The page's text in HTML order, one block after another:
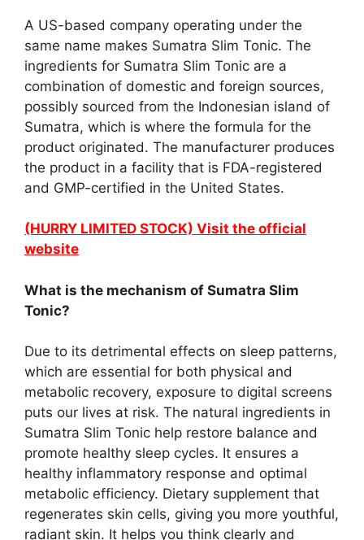
A US-based company operating under the
same name makes Sumatra Slim Tonic. The
ingredients for Sumatra Slim Tonic are a
combination of domestic and foreign sources,
possibly sourced from the Indonesian island of
Sumatra, which is where the formula for the
product originated. The manufacturer produces
the product in a facility that is FDA-registered
and GMP-certified in the United States.
(HURRY LIMITED STOCK) Visit the official
website
What is the mechanism of Sumatra Slim
Tonic?
Due to its detrimental effects on sleep patterns,
which are essential for both physical and
metabolic recovery, exposure to digital screens
puts our lives at risk. The natural ingredients in
Sumatra Slim Tonic help restore balance and
promote healthy sleep cycles. It ensures a
healthy inflammatory response and optimal
metabolic efficiency. Dietary supplement that
regenerates skin cells, giving you more youthful,
radiant skin. It helps you think clearly and